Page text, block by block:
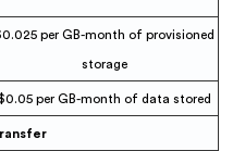
per GB-month of provisioned
storage
per GB-month of data stored